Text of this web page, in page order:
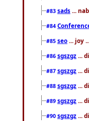
#83 sads ...
#84
#85 seo ... joy
#86 sgszgz ...
#87 sgszgz ...
#88 sgszgz ...
#89 sgszgz ...
#90 sgszgz ...